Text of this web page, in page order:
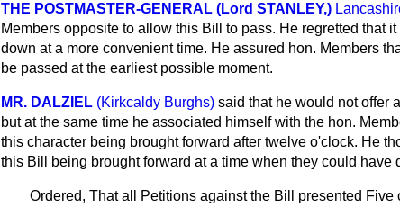
THE POSTMASTER-GENERAL (Lord STANLEY,)
Members opposite to allow this Bill to pass. He regretted that
down at a more convenient time. He assured hon. Members
be passed at the earliest possible moment.
MR. DALZIEL (Kirkcaldy Burghs) said that he would not offer
but at the same time he associated himself with the hon.
this character being brought forward after twelve o'clock. He
this Bill being brought forward at a time when they could have
Ordered, That all Petitions against the Bill presented Five